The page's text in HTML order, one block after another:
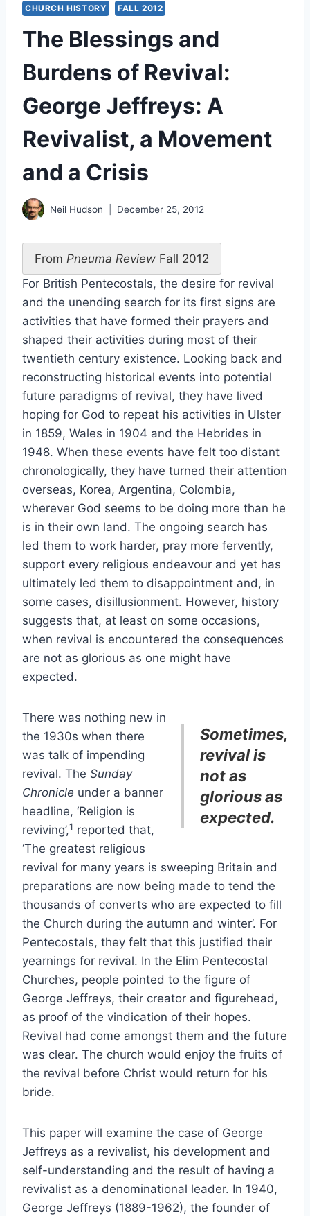
CHURCH HISTORY FALL 2012
The Blessings and
Burdens of Revival:
George Jeffreys: A
Revivalist, a Movement
and a Crisis
Neil Hudson December 25, 2012
From Pneuma Review Fall 2012
For British Pentecostals, the desire for revival
and the unending search for its first signs are
activities that have formed their prayers and
shaped their activities during most of their
twentieth century existence. Looking back and
reconstructing historical events into potential
future paradigms of revival, they have lived
hoping for God to repeat his activities in Ulster
in 1859, Wales in 1904 and the Hebrides in
1948. When these events have felt too distant
chronologically, they have turned their attention
overseas, Korea, Argentina, Colombia,
wherever God seems to be doing more than he
is in their own land. The ongoing search has
led them to work harder, pray more fervently,
support every religious endeavour and yet has
ultimately led them to disappointment and, in
some cases, disillusionment. However, history
suggests that, at least on some occasions,
when revival is encountered the consequences
are not as glorious as one might have
expected.
Sometimes,
revival is
not as
glorious as
expected.
There was nothing new in
the 1930s when there
was talk of impending
revival. The Sunday
Chronicle under a banner
headline, ‘Religion is
reviving’,1 reported that,
‘The greatest religious
revival for many years is sweeping Britain and
preparations are now being made to tend the
thousands of converts who are expected to fill
the Church during the autumn and winter’. For
Pentecostals, they felt that this justified their
yearnings for revival. In the Elim Pentecostal
Churches, people pointed to the figure of
George Jeffreys, their creator and figurehead,
as proof of the vindication of their hopes.
Revival had come amongst them and the future
was clear. The church would enjoy the fruits of
the revival before Christ would return for his
bride.
This paper will examine the case of George
Jeffreys as a revivalist, his development and
self-understanding and the result of having a
revivalist as a denominational leader. In 1940,
George Jeffreys (1889-1962), the founder of